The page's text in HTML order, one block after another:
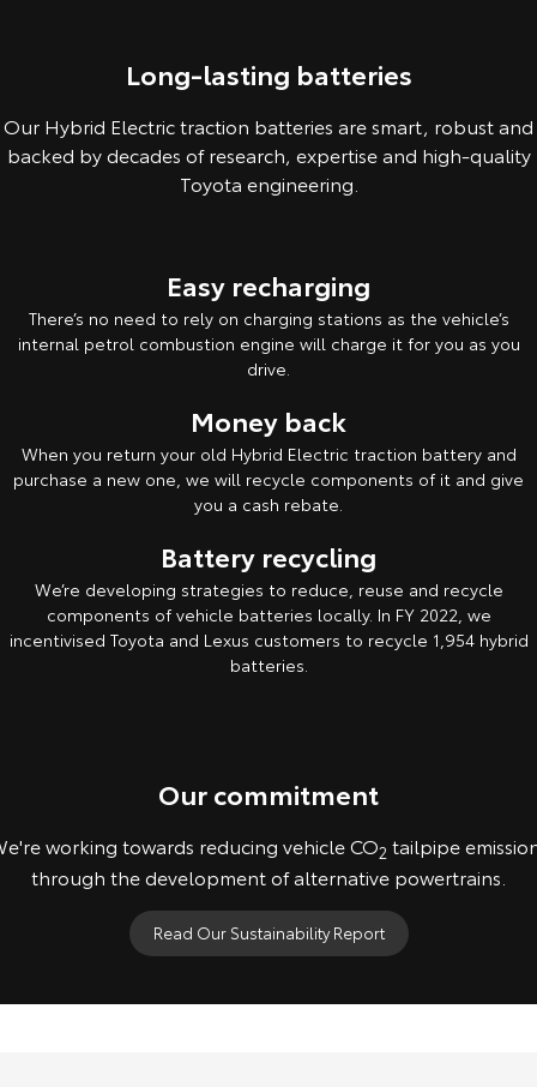
Long-lasting batteries
Our Hybrid Electric traction batteries are smart, robust and
backed by decades of research, expertise and high-quality
Toyota engineering.
Easy recharging
There’s no need to rely on charging stations as the vehicle’s
internal petrol combustion engine will charge it for you as you
drive.
Money back
When you return your old Hybrid Electric traction battery and
purchase a new one, we will recycle components of it and give
you a cash rebate.
Battery recycling
We’re developing strategies to reduce, reuse and recycle
components of vehicle batteries locally. In FY 2022, we
incentivised Toyota and Lexus customers to recycle 1,954 hybrid
batteries.
Our commitment
working towards reducing vehicle CO2 tailpipe
through the development of alternative powertrains.
Read Our Sustainability Report